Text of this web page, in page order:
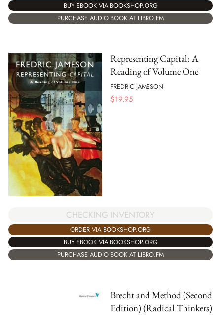
BUY EBOOK VIA BOOKSHOP.ORG
PURCHASE AUDIO BOOK AT LIBRO.FM
Representing Capital: A
Reading of Volume One
FREDRIC JAMESON
$19.95
CHECKING INVENTORY
ORDER VIA BOOKSHOP.ORG
BUY EBOOK VIA BOOKSHOP.ORG
PURCHASE AUDIO BOOK AT LIBRO.FM
Brecht and Method (Second
Edition) (Radical Thinkers)